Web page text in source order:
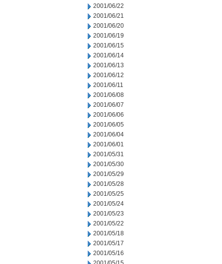
2001/06/22
2001/06/21
2001/06/20
2001/06/19
2001/06/15
2001/06/14
2001/06/13
2001/06/12
2001/06/11
2001/06/08
2001/06/07
2001/06/06
2001/06/05
2001/06/04
2001/06/01
2001/05/31
2001/05/30
2001/05/29
2001/05/28
2001/05/25
2001/05/24
2001/05/23
2001/05/22
2001/05/18
2001/05/17
2001/05/16